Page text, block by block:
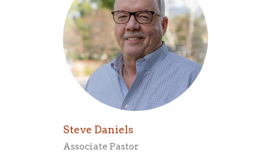
Steve Daniels
Associate Pastor